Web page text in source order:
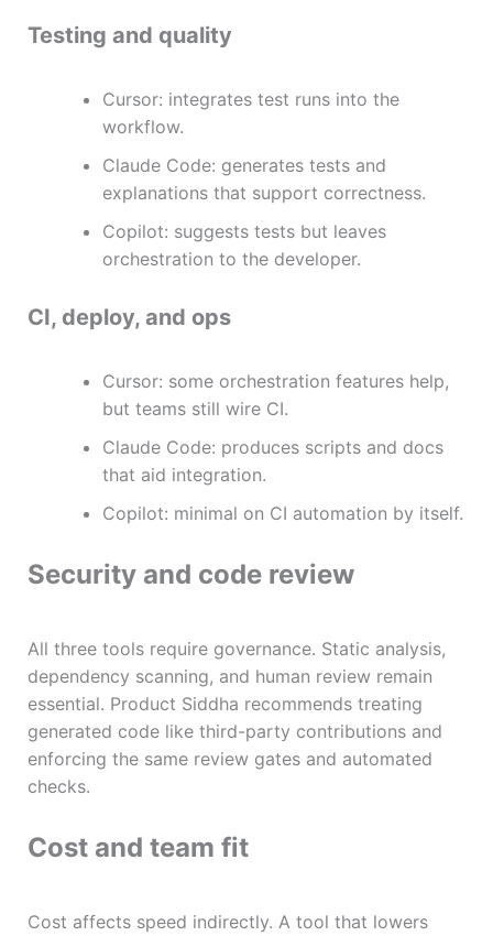
Testing and quality
Cursor: integrates test runs into the
workflow.
Claude Code: generates tests and
explanations that support correctness.
Copilot: suggests tests but leaves
orchestration to the developer.
CI, deploy, and ops
Cursor: some orchestration features help,
but teams still wire CI.
Claude Code: produces scripts and docs
that aid integration.
Copilot: minimal on CI automation by itself.
Security and code review
All three tools require governance. Static analysis,
dependency scanning, and human review remain
essential. Product Siddha recommends treating
generated code like third-party contributions and
enforcing the same review gates and automated
checks.
Cost and team fit
Cost affects speed indirectly. A tool that lowers